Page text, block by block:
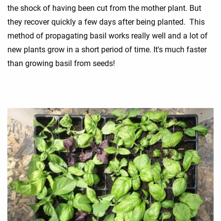
the shock of having been cut from the mother plant. But
they recover quickly a few days after being planted. This
method of propagating basil works really well and a lot of
new plants grow in a short period of time. It's much faster
than growing basil from seeds!